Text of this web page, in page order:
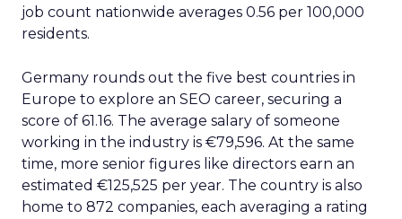
job count nationwide averages 0.56 per 100,000
residents.
Germany rounds out the five best countries in
Europe to explore an SEO career, securing a
score of 61.16. The average salary of someone
working in the industry is €79,596. At the same
time, more senior figures like directors earn an
estimated €125,525 per year. The country is also
home to 872 companies, each averaging a rating